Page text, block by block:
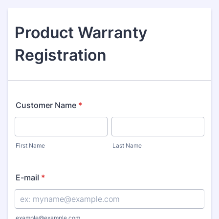
Product Warranty
Registration
Customer Name *
First Name Last Name
E-mail *